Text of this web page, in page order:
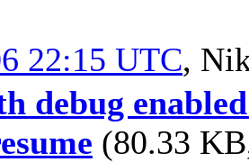
22:15 UTC,
debug
(80.33